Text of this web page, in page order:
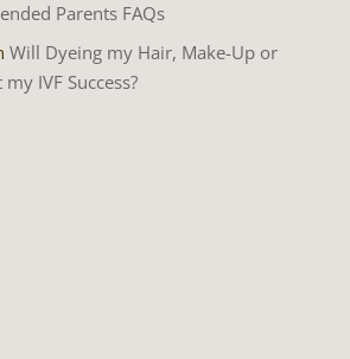
Parents FAQs
Will Dyeing my Hair, Make-Up or
IVF Success?